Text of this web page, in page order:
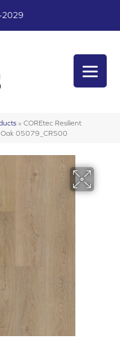
2029
» COREtec Resilient
Oak 05079_CR500